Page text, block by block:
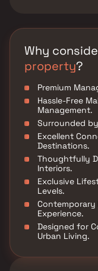
Why
property?
Premium
Hassle-Free
Management.
Surrounded
Excellent
Destinations.
Thoughtfully
Interiors.
Exclusive
Levels.
Experience.
Designed for
Urban Living.